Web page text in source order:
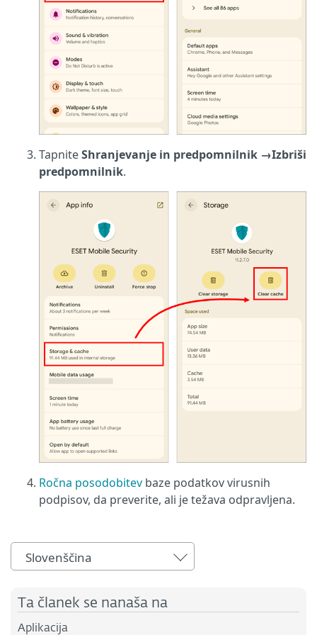
TapniteShranjevanje in predpomnilnik →Izbriši
predpomnilnik.
Ročna posodobitev baze podatkov virusnih
podpisov, da preverite, ali je težava odpravljena.
Slovenščina
Ta članek se nanaša na
Aplikacija